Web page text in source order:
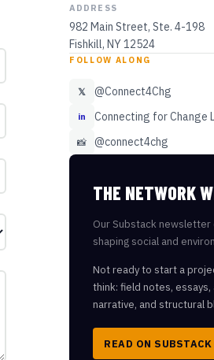
ADDRESS
982 Main Street, Ste. 4-198
Fishkill, NY 12524
FOLLOW ALONG
𝕏 @Connect4Chg
in Connecting for Change
📸 @connect4chg
THE NETWORK
Our Substack
shaping social and
Not ready to start a
think: field notes,
narrative, and structural
READ ON SUBSTACK